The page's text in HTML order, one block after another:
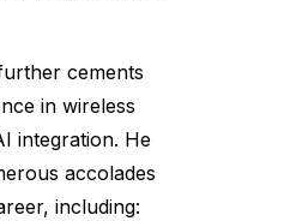
cements
in wireless
integration. He
accolades
including: